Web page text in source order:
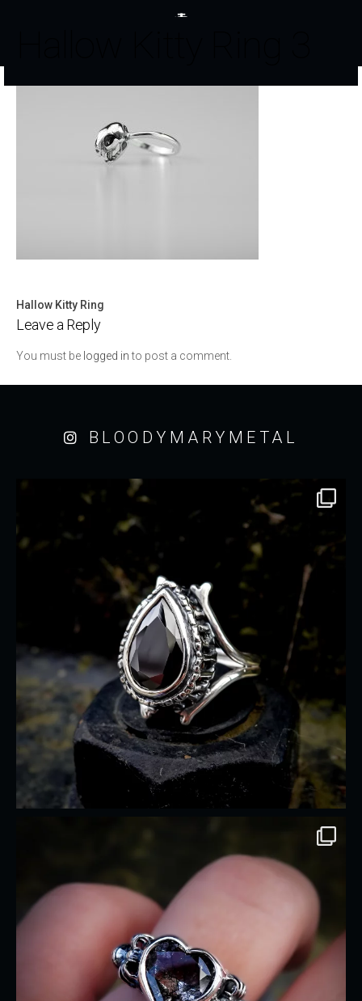
Post
navigation
Hallow Kitty Ring
Leave a Reply
You must be logged into post a comment.
BLOODYMARYMETAL